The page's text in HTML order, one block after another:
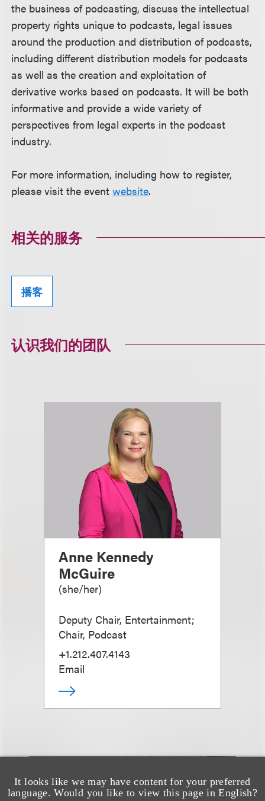
It looks like we may have content for your preferred
language. Would you like to view this page in English?
the business of podcasting, discuss the intellectual
property rights unique to podcasts, legal issues
around the production and distribution of podcasts,
including different distribution models for podcasts
as well as the creation and exploitation of
derivative works based on podcasts. It will be both
informative and provide a wide variety of
perspectives from legal experts in the podcast
industry.
For more information, including how to register,
please visit the eventwebsite.
相关的服务
播客
认识我们的团队
Anne Kennedy
McGuire
(she/her)
Deputy Chair, Entertainment;
Chair, Podcast
+1.212.407.4143
Email
也看看这里